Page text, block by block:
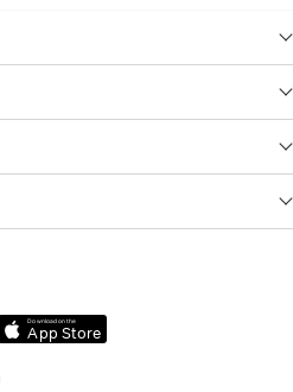
Download on the
App Store